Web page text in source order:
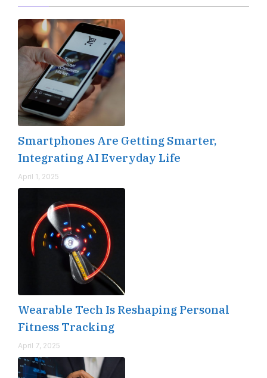
Smartphones Are Getting Smarter,
Integrating AI Everyday Life
April 1, 2025
Wearable Tech Is Reshaping Personal
Fitness Tracking
April 7, 2025